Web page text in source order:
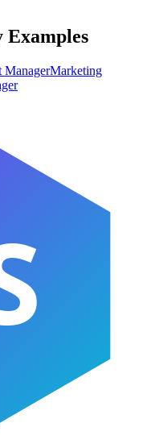
Examples
ManagerMarketing